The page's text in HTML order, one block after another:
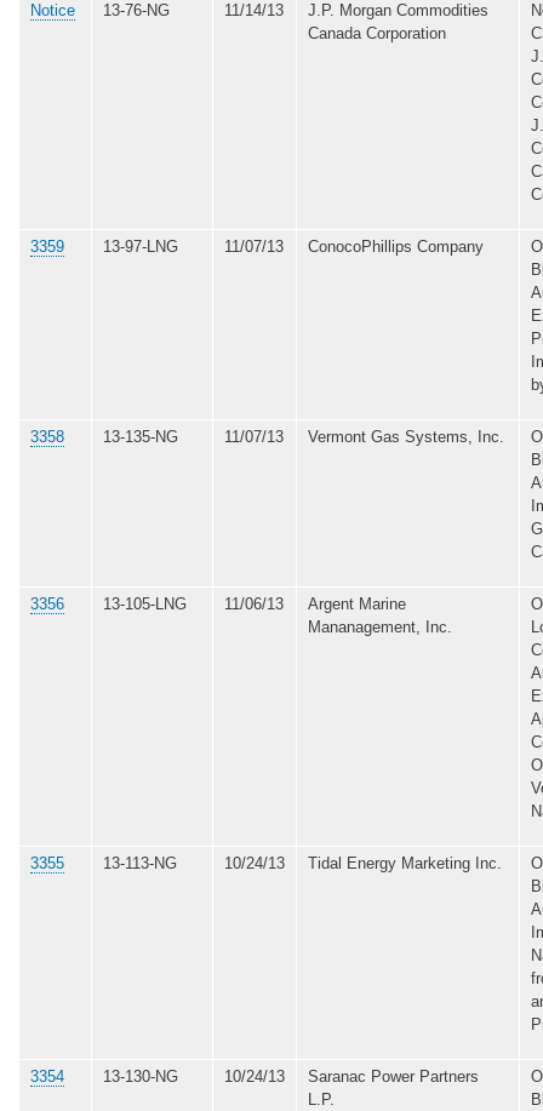
Notice 13-76-NG 11/14/13
J.P. Morgan Commodities
Canada Corporation
3359 13-97-LNG 11/07/13 ConocoPhillips Company
3358 13-135-NG 11/07/13 Vermont Gas Systems, Inc.
3356 13-105-LNG 11/06/13
Argent Marine
Mananagement, Inc.
3355 13-113-NG 10/24/13 Tidal Energy Marketing Inc.
3354 13-130-NG 10/24/13
Saranac Power Partners
L.P.